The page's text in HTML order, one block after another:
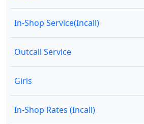
In-Shop Service(Incall)
Outcall Service
Girls
In-Shop Rates (Incall)